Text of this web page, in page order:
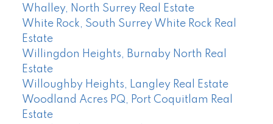
Whalley, North Surrey Real Estate
White Rock, South Surrey White Rock Real
Estate
Willingdon Heights, Burnaby North Real
Estate
Willoughby Heights, Langley Real Estate
Woodland Acres PQ, Port Coquitlam Real
Estate